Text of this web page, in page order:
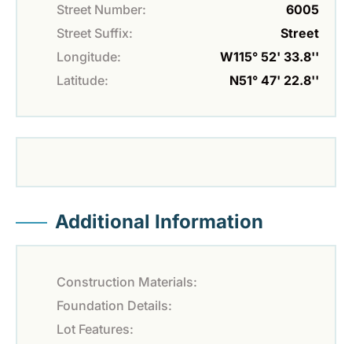
Street Number:
6005
Street Suffix:
Street
Longitude:
W115° 52' 33.8''
Latitude:
N51° 47' 22.8''
Additional Information
Construction Materials:
Foundation Details:
Lot Features: